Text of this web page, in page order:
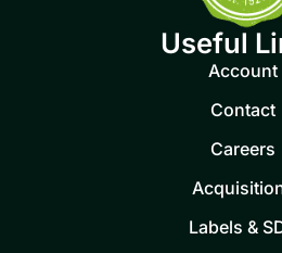
Useful
Account
Contact
Careers
Labels &